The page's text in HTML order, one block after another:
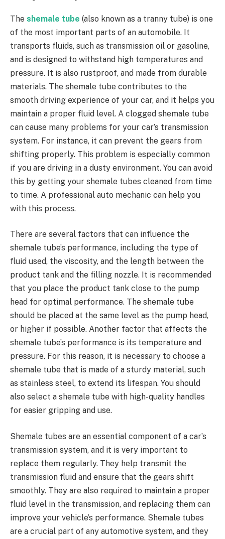
The shemale tube (also known as a tranny tube) is one
of the most important parts of an automobile. It
transports fluids, such as transmission oil or gasoline,
and is designed to withstand high temperatures and
pressure. It is also rustproof, and made from durable
materials. The shemale tube contributes to the
smooth driving experience of your car, and it helps you
maintain a proper fluid level. A clogged shemale tube
can cause many problems for your car’s transmission
system. For instance, it can prevent the gears from
shifting properly. This problem is especially common
if you are driving in a dusty environment. You can avoid
this by getting your shemale tubes cleaned from time
to time. A professional auto mechanic can help you
with this process.
There are several factors that can influence the
shemale tube’s performance, including the type of
fluid used, the viscosity, and the length between the
product tank and the filling nozzle. It is recommended
that you place the product tank close to the pump
head for optimal performance. The shemale tube
should be placed at the same level as the pump head,
or higher if possible. Another factor that affects the
shemale tube’s performance is its temperature and
pressure. For this reason, it is necessary to choose a
shemale tube that is made of a sturdy material, such
as stainless steel, to extend its lifespan. You should
also select a shemale tube with high-quality handles
for easier gripping and use.
Shemale tubes are an essential component of a car’s
transmission system, and it is very important to
replace them regularly. They help transmit the
transmission fluid and ensure that the gears shift
smoothly. They are also required to maintain a proper
fluid level in the transmission, and replacing them can
improve your vehicle’s performance. Shemale tubes
are a crucial part of any automotive system, and they